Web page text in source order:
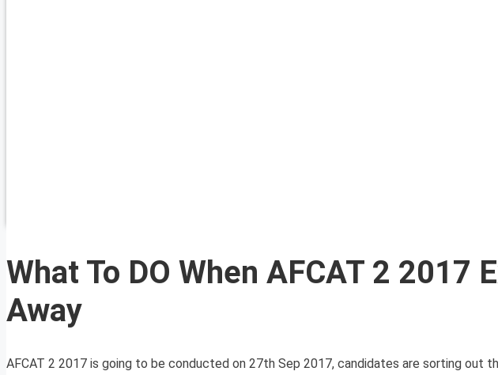
What To DO When AFCAT 2 2017
Away
AFCAT 2 2017 is going to be conducted on 27th Sep 2017, candidates are sorting out